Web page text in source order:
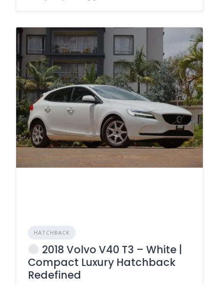
HATCHBACK
2018 Volvo V40 T3 – White |
Compact Luxury Hatchback
Redefined